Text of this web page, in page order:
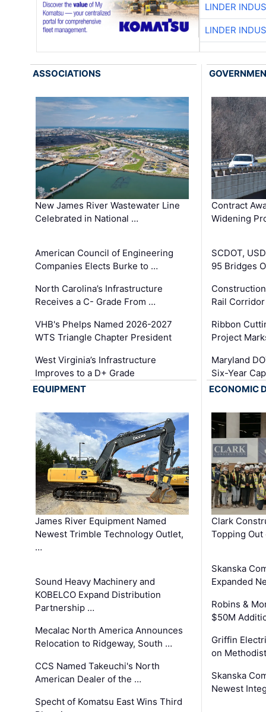
LINDER
LINDER
ASSOCIATIONS
New James River Wastewater Line
Celebrated in National …
American Council of Engineering
Companies Elects Burke to …
North Carolina’s Infrastructure
Receives a C- Grade From …
VHB's Phelps Named 2026-2027
WTS Triangle Chapter President
West Virginia’s Infrastructure
Improves to a D+ Grade
Contract
Widening
SCDOT,
95 Bridges
Rail
Ribbon
Project
Maryland
Six-Year
EQUIPMENT
James River Equipment Named
Newest Trimble Technology Outlet,
…
Sound Heavy Machinery and
KOBELCO Expand Distribution
Partnership …
Mecalac North America Announces
Relocation to Ridgeway, South …
CCS Named Takeuchi's North
American Dealer of the …
Specht of Komatsu East Wins Third
ECONOMIC
Clark
Topping
Skanska
Expanded
Robins &
$50M
Griffin
on
Skanska
Newest